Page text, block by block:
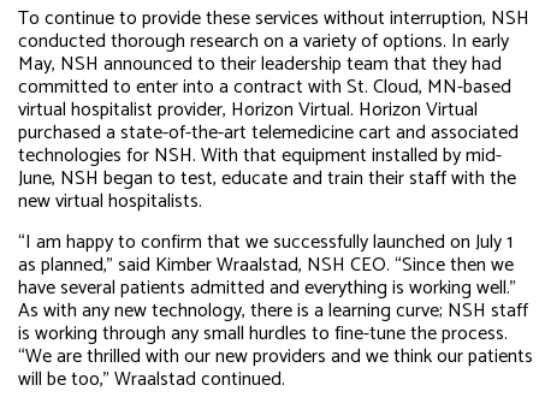
To continue to provide these services without interruption, NSH
conducted thorough research on a variety of options. In early
May, NSH announced to their leadership team that they had
committed to enter into a contract with St. Cloud, MN-based
virtual hospitalist provider, Horizon Virtual. Horizon Virtual
purchased a state-of-the-art telemedicine cart and associated
technologies for NSH. With that equipment installed by mid-
June, NSH began to test, educate and train their staff with the
new virtual hospitalists.
“I am happy to confirm that we successfully launched on July 1
as planned,” said Kimber Wraalstad, NSH CEO. “Since then we
have several patients admitted and everything is working well.”
As with any new technology, there is a learning curve; NSH staff
is working through any small hurdles to fine-tune the process.
“We are thrilled with our new providers and we think our patients
will be too,” Wraalstad continued.